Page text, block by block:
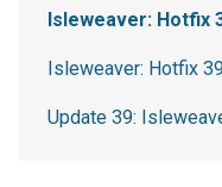
Isleweaver: Hotfix
Isleweaver: Hotfix
Update 39: